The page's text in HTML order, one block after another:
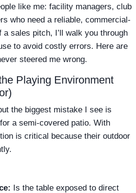
like me: facility managers, club
who need a reliable, commercial-
sales pitch, I’ll walk you through
to avoid costly errors. Here are
steered me wrong.
Playing Environment
the biggest mistake I see is
a semi-covered patio. With
is critical because their outdoor
Is the table exposed to direct